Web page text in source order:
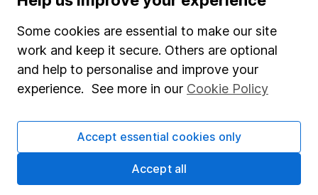
Stocks and Shares ISA
SIPP
Share Exchange
Pension drawdown
Some cookies are essential to make our site
work and keep it secure. Others are optional
and help to personalise and improve your
experience. See more in our Cookie Policy
Accept essential cookies only
Accept all